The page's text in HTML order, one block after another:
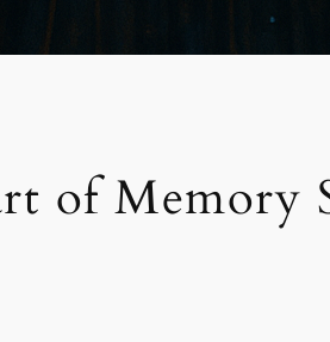
of Memory